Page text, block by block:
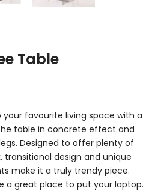
Table
favourite living space with a
table in concrete effect and
Designed to offer plenty of
transitional design and unique
make it a truly trendy piece.
a great place to put your laptop.